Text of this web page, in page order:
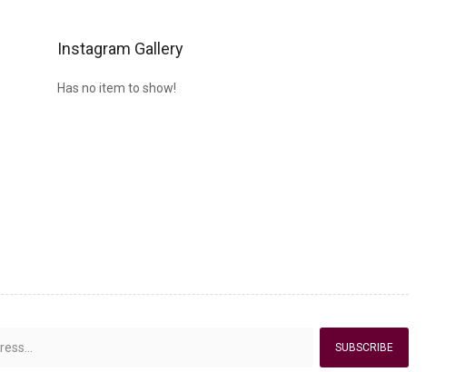
Instagram Gallery
Has no item to show!
SUBSCRIBE